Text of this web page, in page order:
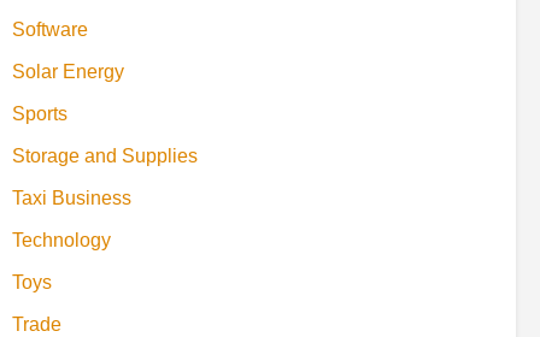
Software
Solar Energy
Sports
Storage and Supplies
Taxi Business
Technology
Toys
Trade